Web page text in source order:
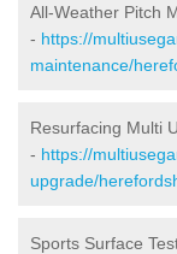
All-Weather Pitch
- https://
maintenance/
Resurfacing Multi
- https://
upgrade/
Sports Surface